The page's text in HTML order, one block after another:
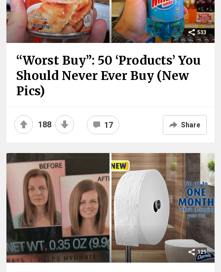
533
“Worst Buy”: 50 ‘Products’ You
Should Never Ever Buy (New
Pics)
188 17 Share
121